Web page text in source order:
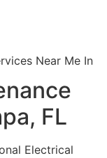
FL
Electrical